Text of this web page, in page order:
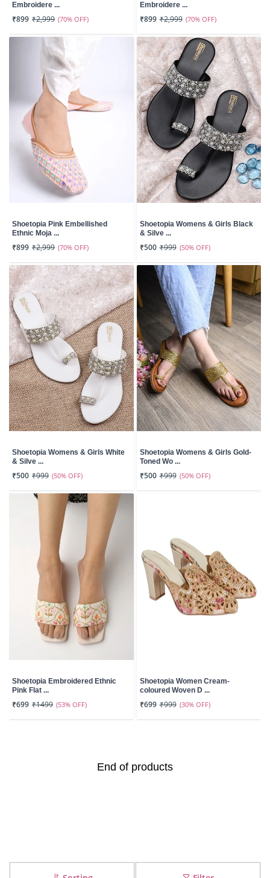
Embroidere ...
₹899 ₹2,999 (70% OFF)
Embroidere ...
₹899 ₹2,999 (70% OFF)
Shoetopia Pink Embellished
Ethnic Moja ...
₹899 ₹2,999 (70% OFF)
Shoetopia Womens & Girls Black
& Silve ...
₹500 ₹999 (50% OFF)
Shoetopia Womens & Girls White
& Silve ...
₹500 ₹999 (50% OFF)
Shoetopia Womens & Girls Gold-
Toned Wo ...
₹500 ₹999 (50% OFF)
Shoetopia Embroidered Ethnic
Pink Flat ...
₹699 ₹1499 (53% OFF)
Shoetopia Women Cream-
coloured Woven D ...
₹699 ₹999 (30% OFF)
End of products